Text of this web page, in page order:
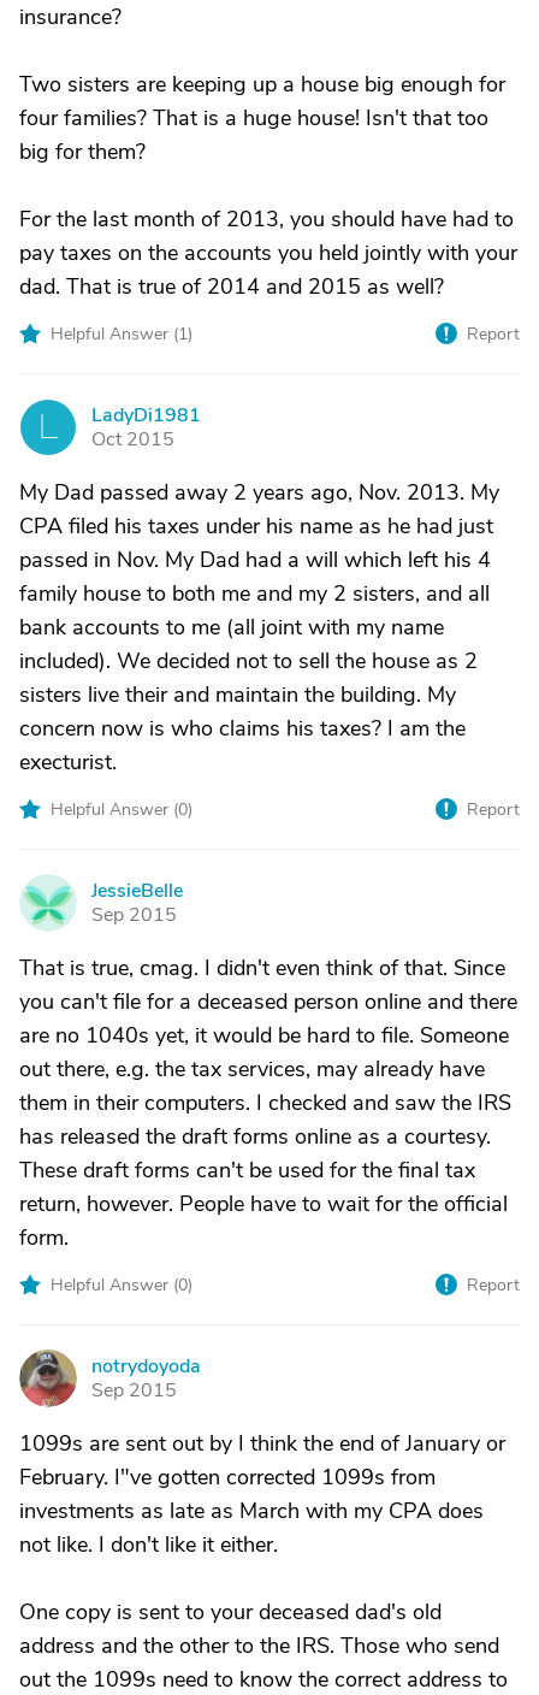
insurance?
Two sisters are keeping up a house big enough for
four families? That is a huge house! Isn't that too
big for them?
For the last month of 2013, you should have had to
pay taxes on the accounts you held jointly with your
dad. That is true of 2014 and 2015 as well?
Helpful Answer (1) Report
LadyDi1981
Oct 2015
My Dad passed away 2 years ago, Nov. 2013. My
CPA filed his taxes under his name as he had just
passed in Nov. My Dad had a will which left his 4
family house to both me and my 2 sisters, and all
bank accounts to me (all joint with my name
included). We decided not to sell the house as 2
sisters live their and maintain the building. My
concern now is who claims his taxes? I am the
execturist.
Helpful Answer (0) Report
J
JessieBelle
Sep 2015
That is true, cmag. I didn't even think of that. Since
you can't file for a deceased person online and there
are no 1040s yet, it would be hard to file. Someone
out there, e.g. the tax services, may already have
them in their computers. I checked and saw the IRS
has released the draft forms online as a courtesy.
These draft forms can't be used for the final tax
return, however. People have to wait for the official
form.
Helpful Answer (0) Report
N
notrydoyoda
Sep 2015
1099s are sent out by I think the end of January or
February. I"ve gotten corrected 1099s from
investments as late as March with my CPA does
not like. I don't like it either.
One copy is sent to your deceased dad's old
address and the other to the IRS. Those who send
out the 1099s need to know the correct address to